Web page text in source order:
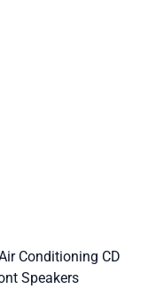
Conditioning CD
Speakers